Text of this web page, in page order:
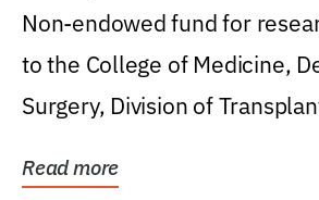
Non-endowed fund for
to the College of Medicine,
Surgery, Division of
Read more